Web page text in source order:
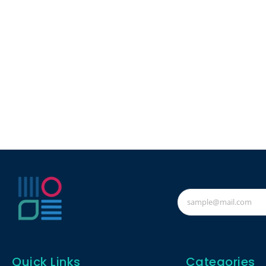
Quick Links Categories